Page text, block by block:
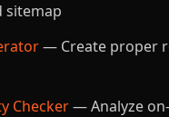
sitemap
— Create proper
Checker— Analyze